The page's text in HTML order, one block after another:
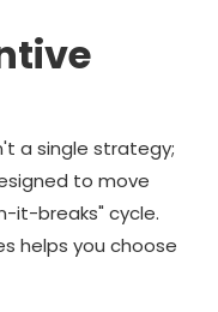
a single strategy;
to move
it-breaks" cycle.
helps you choose